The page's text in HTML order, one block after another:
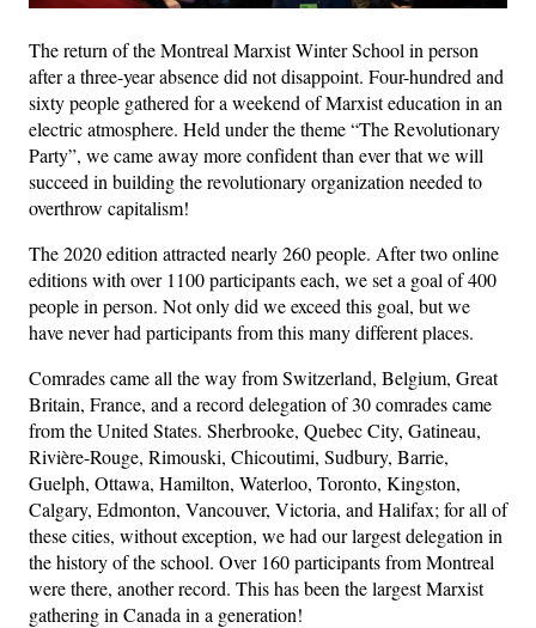
The return of the Montreal Marxist Winter School in person
after a three-year absence did not disappoint. Four-hundred and
sixty people gathered for a weekend of Marxist education in an
electric atmosphere. Held under the theme “The Revolutionary
Party”, we came away more confident than ever that we will
succeed in building the revolutionary organization needed to
overthrow capitalism!
The 2020 edition attracted nearly 260 people. After two online
editions with over 1100 participants each, we set a goal of 400
people in person. Not only did we exceed this goal, but we
have never had participants from this many different places.
Comrades came all the way from Switzerland, Belgium, Great
Britain, France, and a record delegation of 30 comrades came
from the United States. Sherbrooke, Quebec City, Gatineau,
Rivière-Rouge, Rimouski, Chicoutimi, Sudbury, Barrie,
Guelph, Ottawa, Hamilton, Waterloo, Toronto, Kingston,
Calgary, Edmonton, Vancouver, Victoria, and Halifax; for all of
these cities, without exception, we had our largest delegation in
the history of the school. Over 160 participants from Montreal
were there, another record. This has been the largest Marxist
gathering in Canada in a generation!